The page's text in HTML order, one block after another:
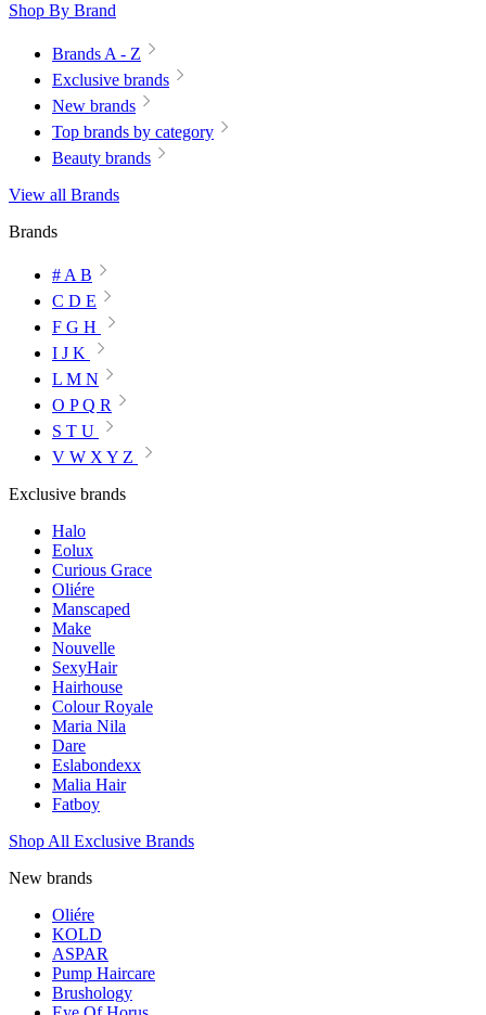
Shop By Brand
Brands A - Z
Exclusive brands
New brands
Top brands by category
Beauty brands
View all Brands
Brands
# A B
C D E
F G H
I J K
L M N
O P Q R
S T U
V W X Y Z
Exclusive brands
Halo
Eolux
Curious Grace
Oliére
Manscaped
Make
Nouvelle
SexyHair
Hairhouse
Colour Royale
Maria Nila
Dare
Eslabondexx
Malia Hair
Fatboy
Shop All Exclusive Brands
New brands
Oliére
KOLD
ASPAR
Pump Haircare
Brushology